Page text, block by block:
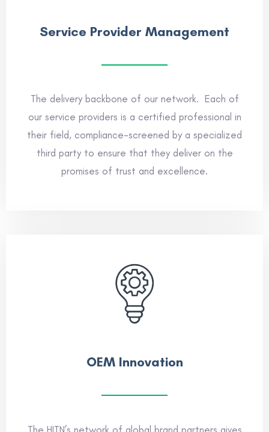
Service Provider Management
The delivery backbone of our network. Each of
our service providers is a certified professional in
their field, compliance-screened by a specialized
third party to ensure that they deliver on the
promises of trust and excellence.
OEM Innovation
The HITN’s network of global brand partners gives